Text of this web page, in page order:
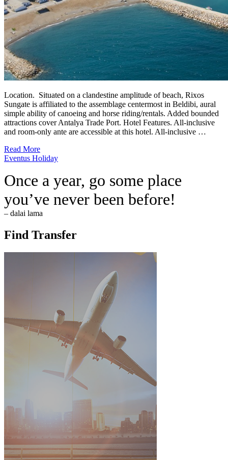
Location. Situated on a clandestine amplitude of beach, Rixos
Sungate is affiliated to the assemblage centermost in Beldibi, aural
simple ability of canoeing and horse riding/rentals. Added bounded
attractions cover Antalya Trade Port. Hotel Features. All-inclusive
and room-only ante are accessible at this hotel. All-inclusive …
Read More
Eventus Holiday
Once a year, go some place
you’ve never been before!
– dalai lama
Find Transfer